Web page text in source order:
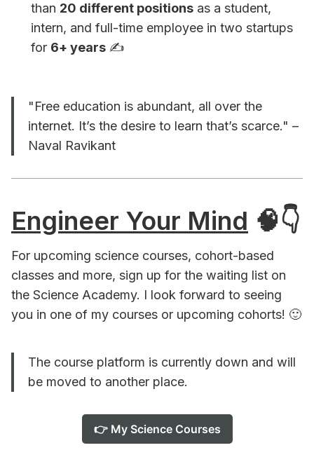
than 20 different positions as a student,
intern, and full-time employee in two startups
for 6+ years ✍️ ️
"Free education is abundant, all over the
internet. It’s the desire to learn that’s scarce." –
Naval Ravikant
Engineer Your Mind 🧠👇
For upcoming science courses, cohort-based
classes and more, sign up for the waiting list on
the Science Academy. I look forward to seeing
you in one of my courses or upcoming cohorts! 🙂
The course platform is currently down and will
be moved to another place.
👉 My Science Courses